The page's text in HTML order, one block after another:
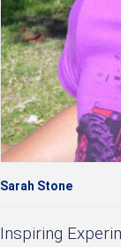
Sarah Stone
Inspiring